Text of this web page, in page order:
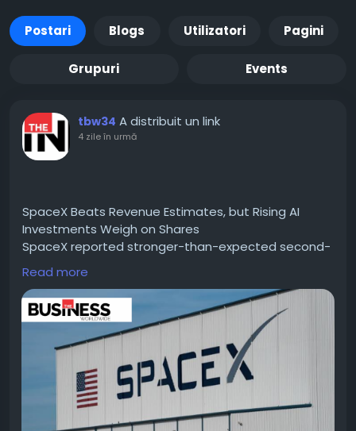
Postari Blogs Utilizatori Pagini
Grupuri Events
tbw34 A distribuit un link
4 zile în urmă
SpaceX Beats Revenue Estimates, but Rising AI
Investments Weigh on Shares
SpaceX reported stronger-than-expected second-
quarter results in its first earnings release since its
record-setting initial public offering (IPO) in June.
Read For More information :-
https://thebusinessworldwide.com/spacex-beats-
revenue-estimates/
#CIOTimes
#BusinessWorldwide#SpaceX
#RevenueEstimates#MamdaniNewYork
#FinanceNews
#TechInnovation#SpaceIndustry
#BusinessGrowth#InvestmentTrends
#MarketInsights#FinancialReports
Read more